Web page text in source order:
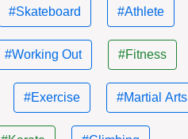
#Skateboard #Athlete
#Working Out #Fitness
#Exercise #Martial Arts